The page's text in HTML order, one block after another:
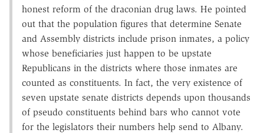
honest reform of the draconian drug laws. He pointed
out that the population figures that determine Senate
and Assembly districts include prison inmates, a policy
whose beneficiaries just happen to be upstate
Republicans in the districts where those inmates are
counted as constituents. In fact, the very existence of
seven upstate senate districts depends upon thousands
of pseudo constituents behind bars who cannot vote
for the legislators their numbers help send to Albany.